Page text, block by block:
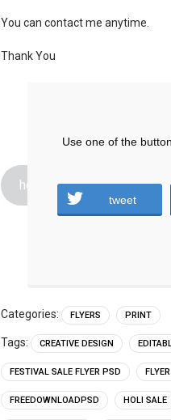
You can contact me anytime.
Thank You
holi-sale-free-psd-
Use one of the
tweet
Categories: FLYERS PRINT
Tags: CREATIVE DESIGN
FESTIVAL SALE FLYER PSD
FREEDOWNLOADPSD HOLI SALE